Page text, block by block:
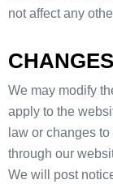
not affect any
We may modify
apply to the
law or changes
through our
We will post